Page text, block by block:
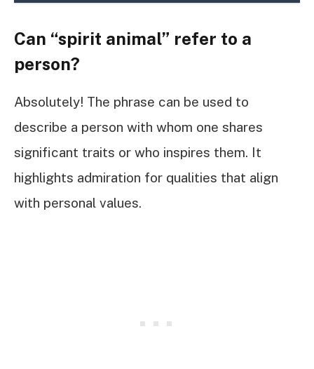
Can “spirit animal” refer to a
person?
Absolutely! The phrase can be used to
describe a person with whom one shares
significant traits or who inspires them. It
highlights admiration for qualities that align
with personal values.